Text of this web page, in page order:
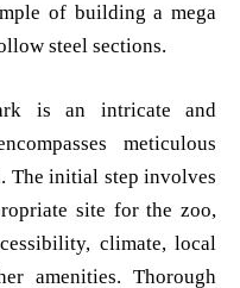
of building a mega
steel sections.
is an intricate and
meticulous
The initial step involves
site for the zoo,
climate, local
amenities. Thorough